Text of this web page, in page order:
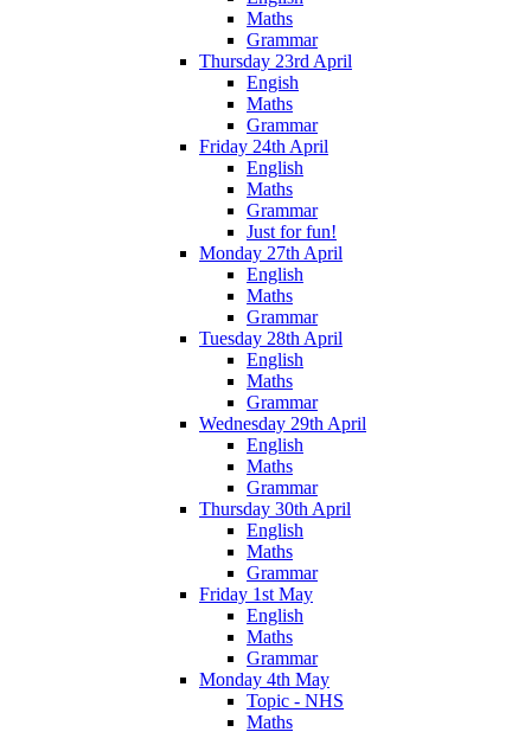
Maths
Grammar
Thursday 23rd April
Engish
Maths
Grammar
Friday 24th April
English
Maths
Grammar
Just for fun!
Monday 27th April
English
Maths
Grammar
Tuesday 28th April
English
Maths
Grammar
Wednesday 29th April
English
Maths
Grammar
Thursday 30th April
English
Maths
Grammar
Friday 1st May
English
Maths
Grammar
Monday 4th May
Topic - NHS
Maths